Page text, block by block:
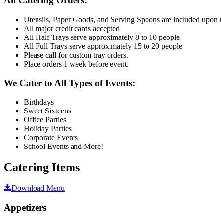
Utensils, Paper Goods, and Serving Spoons are included upon
All major credit cards accepted
All Half Trays serve approximately 8 to 10 people
All Full Trays serve approximately 15 to 20 people
Please call for custom tray orders.
Place orders 1 week before event.
We Cater to All Types of Events:
Birthdays
Sweet Sixteens
Office Parties
Holiday Parties
Corporate Events
School Events and More!
Catering Items
Download Menu
Appetizers